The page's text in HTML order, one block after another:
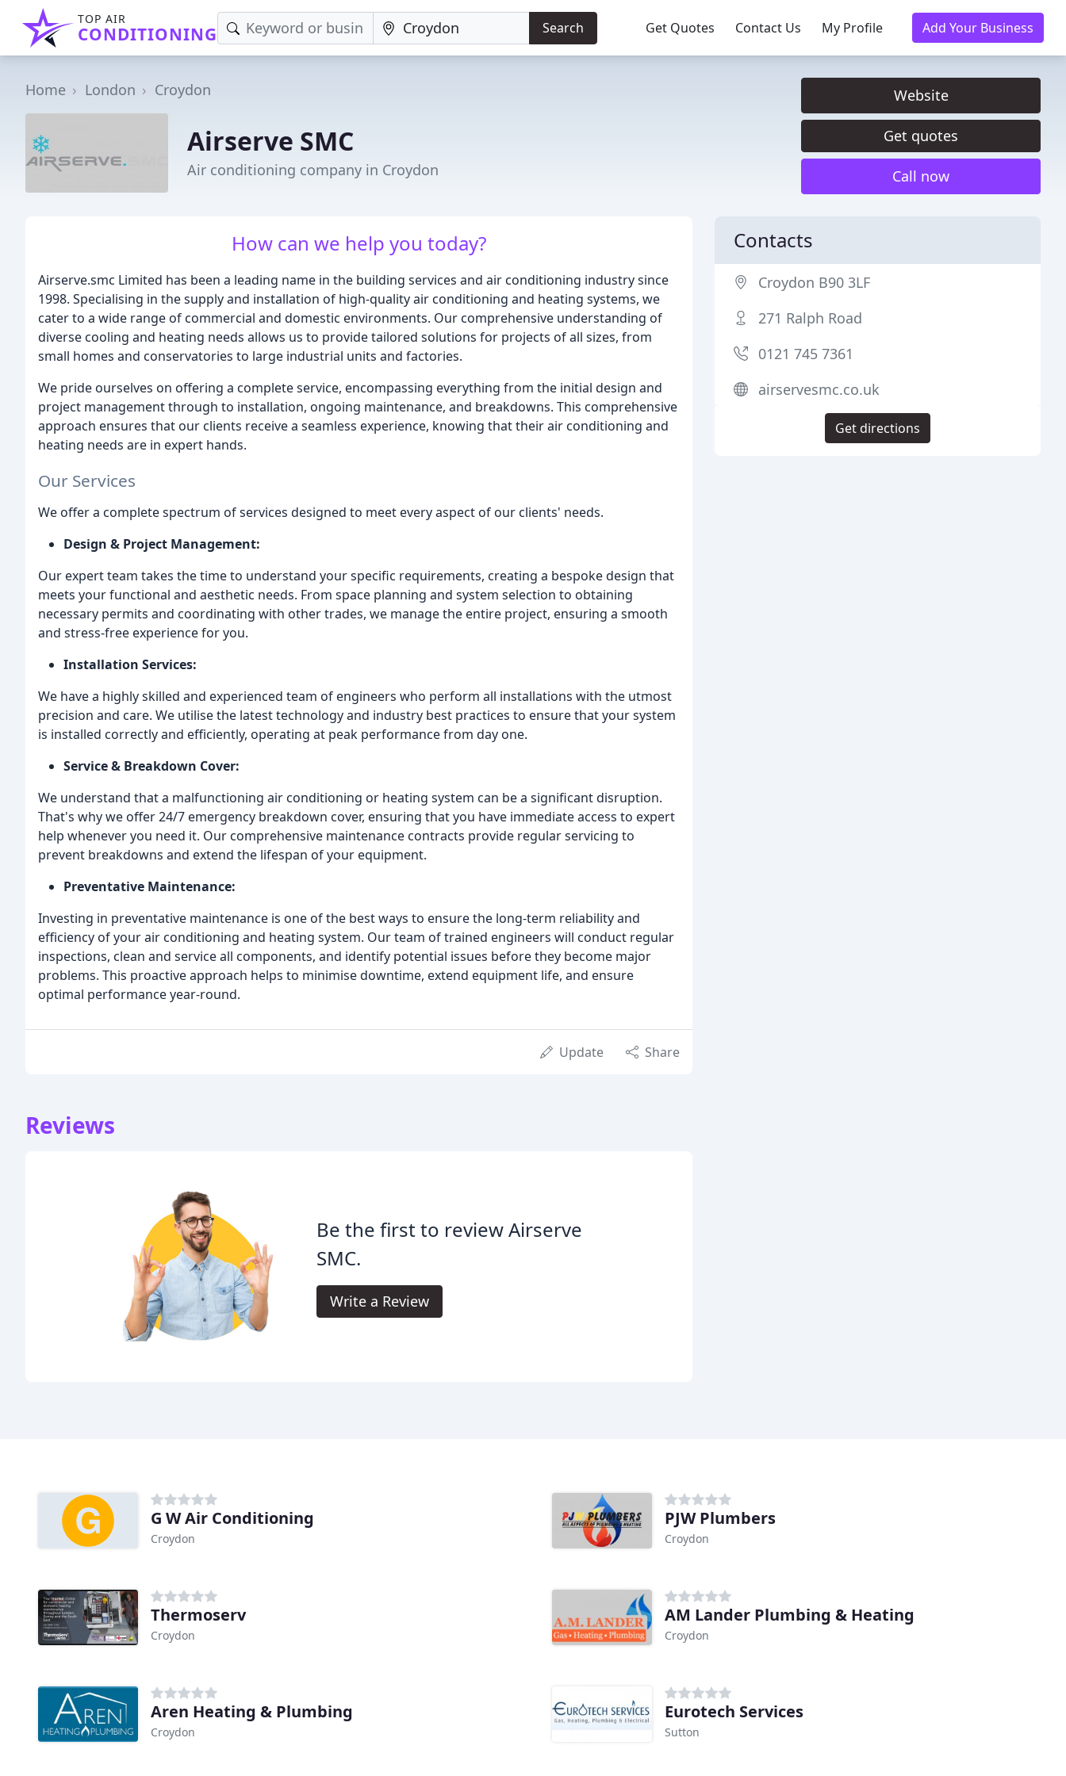
TOP AIR
CONDITIONING Search Get Quotes Contact Us My Profile Add Your Business
Home London Croydon
Airserve SMC
Air conditioning company in Croydon
Website
Get quotes
Call now
How can we help you today?
Airserve.smc Limited has been a leading name in the building services and air conditioning industry since
1998. Specialising in the supply and installation of high-quality air conditioning and heating systems, we
cater to a wide range of commercial and domestic environments. Our comprehensive understanding of
diverse cooling and heating needs allows us to provide tailored solutions for projects of all sizes, from
small homes and conservatories to large industrial units and factories.
We pride ourselves on offering a complete service, encompassing everything from the initial design and
project management through to installation, ongoing maintenance, and breakdowns. This comprehensive
approach ensures that our clients receive a seamless experience, knowing that their air conditioning and
heating needs are in expert hands.
Our Services
We offer a complete spectrum of services designed to meet every aspect of our clients' needs.
Design & Project Management:
Our expert team takes the time to understand your specific requirements, creating a bespoke design that
meets your functional and aesthetic needs. From space planning and system selection to obtaining
necessary permits and coordinating with other trades, we manage the entire project, ensuring a smooth
and stress-free experience for you.
Installation Services:
We have a highly skilled and experienced team of engineers who perform all installations with the utmost
precision and care. We utilise the latest technology and industry best practices to ensure that your system
is installed correctly and efficiently, operating at peak performance from day one.
Service & Breakdown Cover:
We understand that a malfunctioning air conditioning or heating system can be a significant disruption.
That's why we offer 24/7 emergency breakdown cover, ensuring that you have immediate access to expert
help whenever you need it. Our comprehensive maintenance contracts provide regular servicing to
prevent breakdowns and extend the lifespan of your equipment.
Preventative Maintenance:
Investing in preventative maintenance is one of the best ways to ensure the long-term reliability and
efficiency of your air conditioning and heating system. Our team of trained engineers will conduct regular
inspections, clean and service all components, and identify potential issues before they become major
problems. This proactive approach helps to minimise downtime, extend equipment life, and ensure
optimal performance year-round.
Update Share
Reviews
Be the first to review Airserve
SMC.
Write a Review
Contacts
Croydon B90 3LF
271 Ralph Road
0121 745 7361
airservesmc.co.uk
Get directions
G W Air Conditioning
Croydon
PJW Plumbers
Croydon
Thermoserv
Croydon
AM Lander Plumbing & Heating
Croydon
Aren Heating & Plumbing
Croydon
Eurotech Services
Sutton